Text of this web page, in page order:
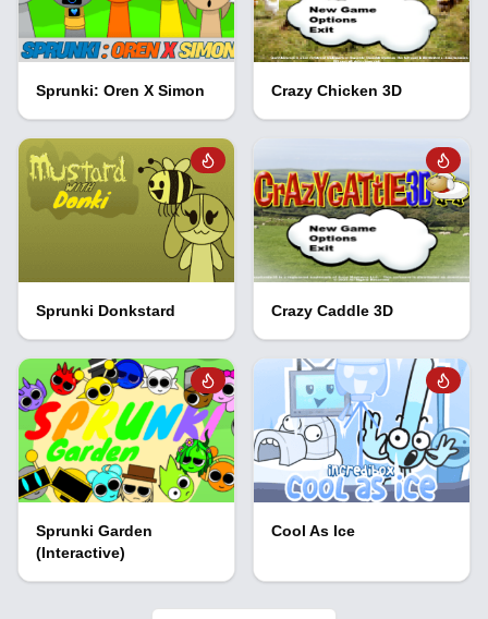
Sprunki: Oren X Simon Crazy Chicken 3D
Sprunki Donkstard Crazy Caddle 3D
Sprunki Garden
(Interactive)
Cool As Ice